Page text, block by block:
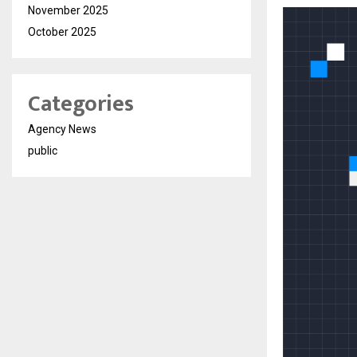
November 2025
October 2025
Categories
Agency News
public